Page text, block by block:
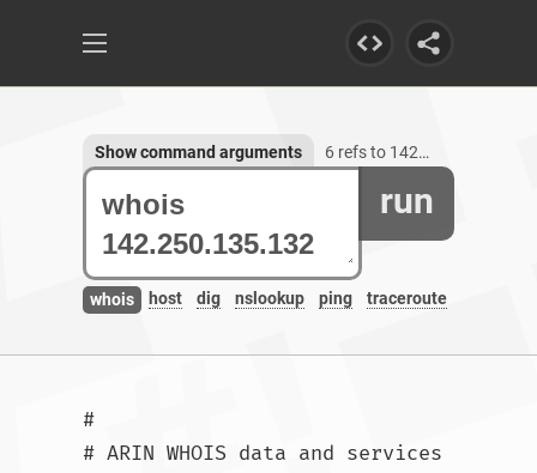
run
whois host dig nslookup ping traceroute
Show command arguments 6 refs to 142.250.135.132
#
# ARIN WHOIS data and services